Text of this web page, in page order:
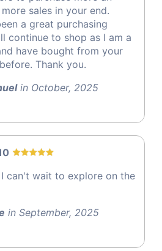
sales in your end.
a great purchasing
continue to shop as I am a
have bought from your
Thank you.
in October, 2025
can't wait to explore on the
in September, 2025